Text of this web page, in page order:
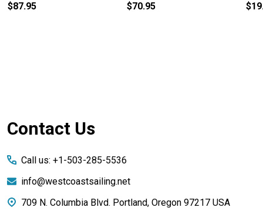
$87.95 $70.95
Footer
Contact Us
Call us: +1-503-285-5536
info@westcoastsailing.net
709 N. Columbia Blvd. Portland, Oregon 97217 USA